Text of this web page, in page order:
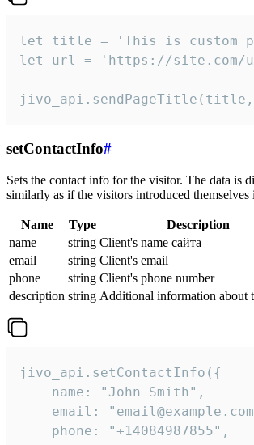
let title = 'This is custom
let url = 'https://site.com/
setContactInfo#
Sets the contact info for the visitor. The data is
similarly as if the visitors introduced
Name Type
Description
name
string Client's name сайта
email
string Client's email
phone
string Client's phone number
description string Additional information about
jivo_api.setContactInfo({
    name: "John Smith",
email:
    phone: "+14084987855",